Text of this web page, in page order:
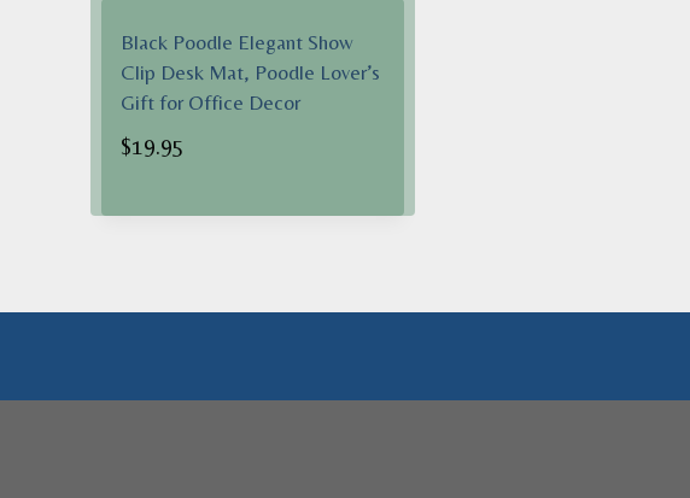
Black Poodle Elegant Show
Clip Desk Mat, Poodle Lover’s
Gift for Office Decor
$19.95